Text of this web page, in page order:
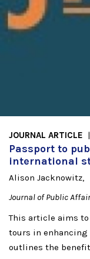
JOURNAL ARTICLE
Passport to
international
Alison Jacknowitz
Journal of Public
This article aims
tours in
outlines the